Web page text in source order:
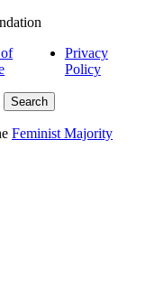
Privacy
Policy
Feminist Majority